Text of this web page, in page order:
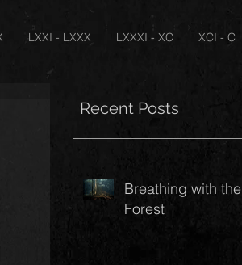
LXXI - LXXX LXXXI - XC XCI - C
Recent Posts
Breathing with the
Forest